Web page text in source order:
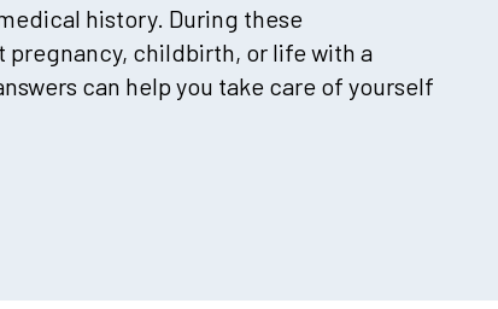
history. During these
pregnancy, childbirth, or life with a
can help you take care of yourself